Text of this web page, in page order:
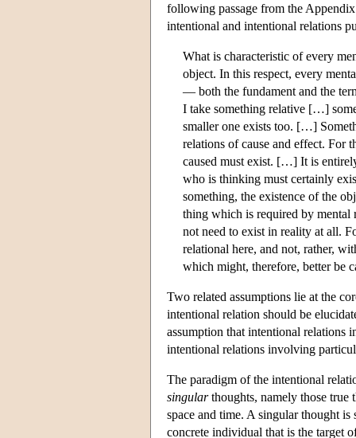
following passage from the
intentional and intentional relations
What is characteristic of every
object. In this respect, every
— both the fundament and the
I take something relative […]
smaller one exists too. […]
relations of cause and effect. For
caused must exist. […] It is
who is thinking must certainly
something, the existence of the
thing which is required by mental
not need to exist in reality at all.
relational here, and not, rather,
which might, therefore, better be
Two related assumptions lie at the
intentional relation should be
assumption that intentional relations
intentional relations involving
The paradigm of the intentional
singularthoughts, namely those true
space and time. A singular thought
concrete individual that is the target